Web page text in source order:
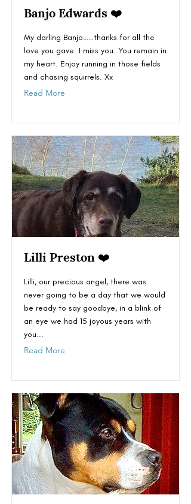
Banjo Edwards ❤️
My darling Banjo……thanks for all the
love you gave. I miss you. You remain in
my heart. Enjoy running in those fields
and chasing squirrels. Xx
Read More
Lilli Preston ❤️
Lilli, our precious angel, there was
never going to be a day that we would
be ready to say goodbye, in a blink of
an eye we had 15 joyous years with
you...
Read More